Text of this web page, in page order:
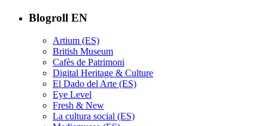
Blogroll EN
Artium (ES)
British Museum
Cafès de Patrimoni
Digital Heritage & Culture
El Dado del Arte (ES)
Eye Level
Fresh & New
La cultura social (ES)